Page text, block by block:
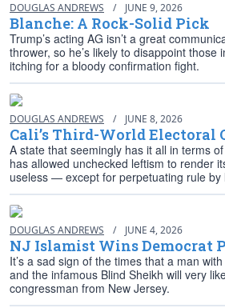
DOUGLAS ANDREWS / JUNE 9, 2026
Blanche: A Rock-Solid Pick
Trump’s acting AG isn’t a great
thrower, so he’s likely to disappoint those
itching for a bloody confirmation fight.
DOUGLAS ANDREWS / JUNE 8, 2026
Cali’s Third-World Electoral
A state that seemingly has it all in terms
has allowed unchecked leftism to render
useless — except for perpetuating rule by
DOUGLAS ANDREWS / JUNE 4, 2026
NJ Islamist Wins Democrat
It’s a sad sign of the times that a man
and the infamous Blind Sheikh will very
congressman from New Jersey.